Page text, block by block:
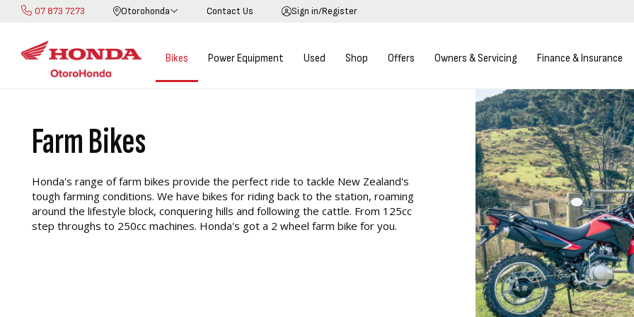
07 873 7273 Contact Us Sign in/Register
Otorohonda
Skip
Content
Bikes Power Equipment Used Shop Offers Owners & Servicing Finance & Insurance
Farm Bikes
Honda's range of farm bikes provide the perfect ride to tackle New Zealand's
tough farming conditions. We have bikes for riding back to the station, roaming
around the lifestyle block, conquering hills and following the cattle. From 125cc
step throughs to 250cc machines. Honda's got a 2 wheel farm bike for you.